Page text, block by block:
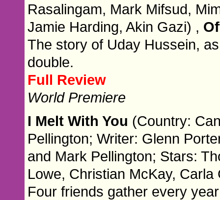
Rasalingam, Mark Mifsud,
Jamie Harding, Akin Gazi) ,
The story of Uday Hussein,
double.
Full Review
World Premiere
I Melt With You (Country:
Pellington; Writer: Glenn
and Mark Pellington; Stars:
Lowe, Christian McKay, Carla
Four friends gather every